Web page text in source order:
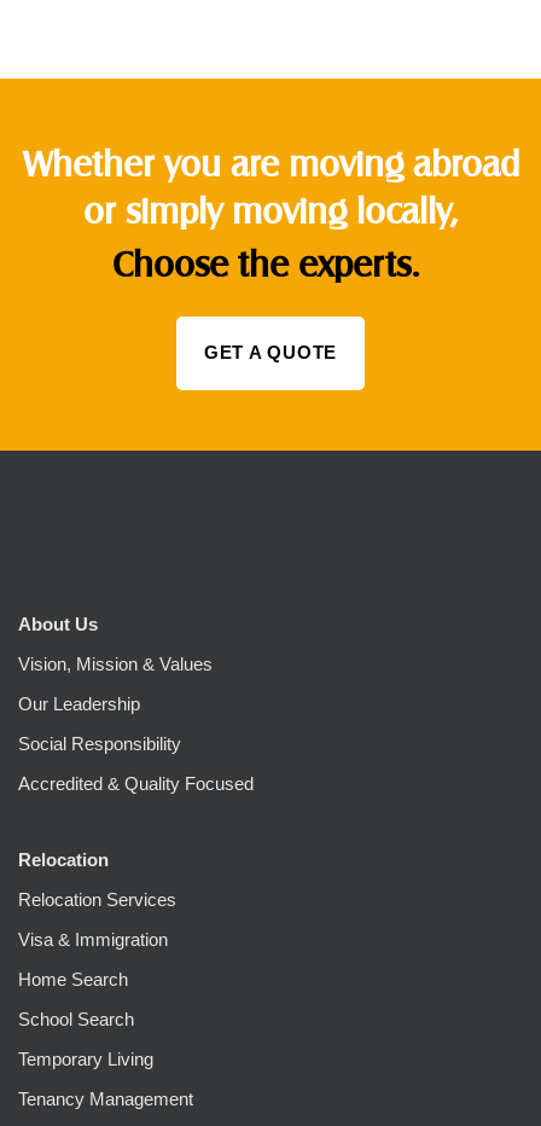
Whether you are moving abroad
or simply moving locally,
Choose the experts.
GET A QUOTE
About Us
Vision, Mission & Values
Our Leadership
Social Responsibility
Accredited & Quality Focused
Relocation
Relocation Services
Visa & Immigration
Home Search
School Search
Temporary Living
Tenancy Management